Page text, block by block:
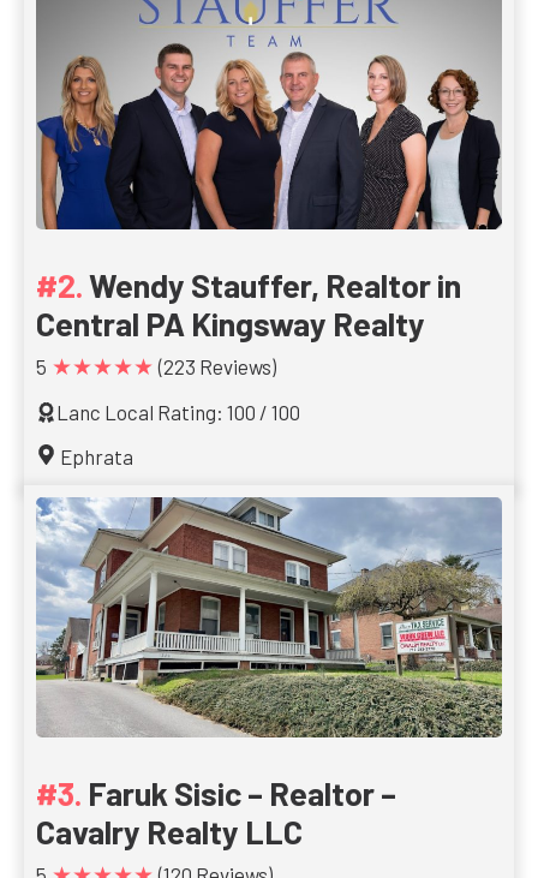
Wendy Stauffer, Realtor in
Central PA Kingsway Realty
5 ★★★★★ (223 Reviews)
Lanc Local Rating: 100 / 100
Ephrata
Faruk Sisic – Realtor –
Cavalry Realty LLC